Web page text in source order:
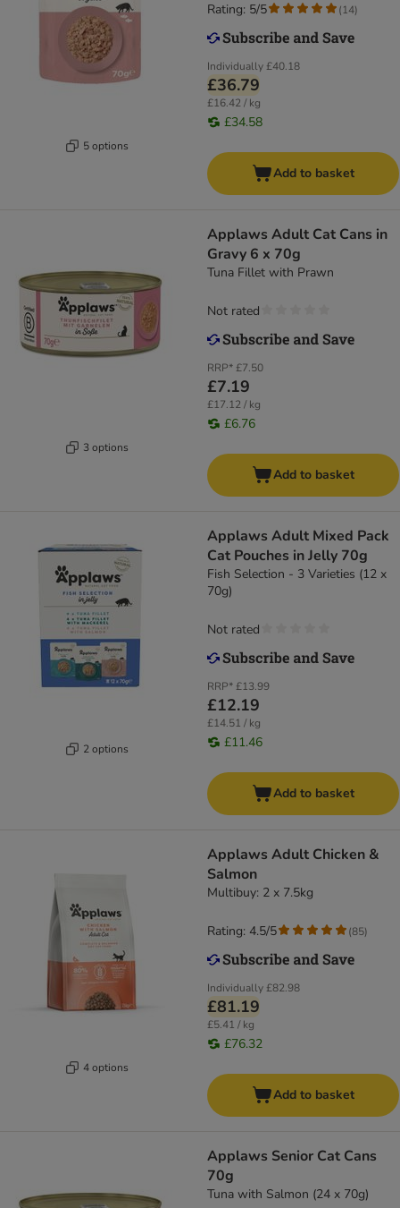
5 options
Individually£40.18
£36.79
£16.42 / kg
£34.58
Rating: 5/5 (14)
Add to basket
3 options
Applaws Adult Cat Cans in
Gravy 6 x 70g
Tuna Fillet with Prawn
RRP*£7.50
£7.19
£17.12 / kg
£6.76
Not rated
Add to basket
2 options
Applaws Adult Mixed Pack
Cat Pouches in Jelly 70g
Fish Selection - 3 Varieties (12 x
70g)
RRP*£13.99
£12.19
£14.51 / kg
£11.46
Not rated
Add to basket
4 options
Applaws Adult Chicken &
Salmon
Multibuy: 2 x 7.5kg
Individually£82.98
£81.19
£5.41 / kg
£76.32
Rating: 4.5/5 (85)
Add to basket
Applaws Senior Cat Cans
70g
Tuna with Salmon (24 x 70g)